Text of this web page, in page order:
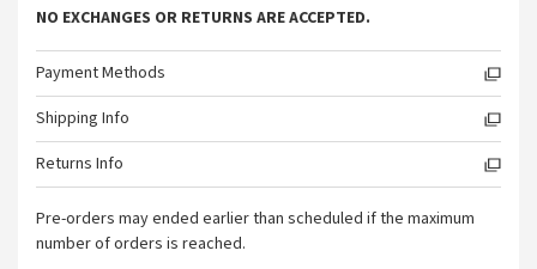
NO EXCHANGES OR RETURNS ARE ACCEPTED.
Payment Methods
Shipping Info
Returns Info
Pre-orders may ended earlier than scheduled if the maximum
number of orders is reached.